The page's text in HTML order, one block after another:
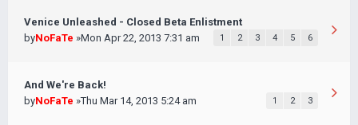
Venice Unleashed - Closed Beta Enlistment
byNoFaTe »Mon Apr 22, 2013 7:31 am 1 2 3 4 5 6
And We're Back!
byNoFaTe »Thu Mar 14, 2013 5:24 am 1 2 3